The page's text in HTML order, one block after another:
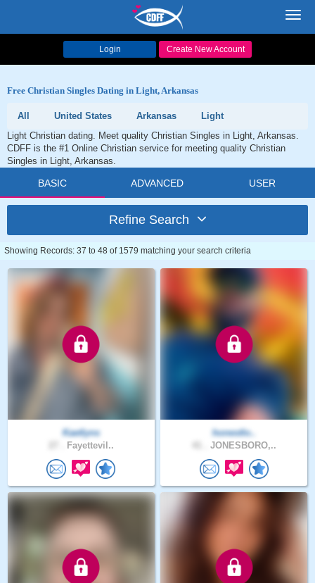
Login Create New Account
Free Christian Singles Dating in Light, Arkansas
All United States Arkansas
Light
Light Christian dating. Meet quality Christian Singles in Light, Arkansas.
CDFF is the #1 Online Christian service for meeting quality Christian
Singles in Light, Arkansas.
BASIC ADVANCED USER
Refine Search
Showing Records: 37 to 48 of 1579 matching your search criteria
Kaetlyns
Fayettevil..
honestlo..
JONESBORO,..